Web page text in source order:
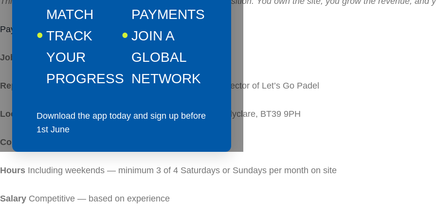
MATCH
PAYMENTS
TRACK
YOUR
PROGRESS
JOIN A
GLOBAL
NETWORK
Download the app today and sign up before
1st June
Pay: From £33,250.00 per year
Job Title – Site Manager
Reporting To both the General Manager and Managing Director of Let’s Go Padel
Location Let’s Go Padel — Ballyclare, 51 Green Road, Ballyclare, BT39 9PH
Contract
Hours Including weekends — minimum 3 of 4 Saturdays or Sundays per month on site
Salary Competitive — based on experience